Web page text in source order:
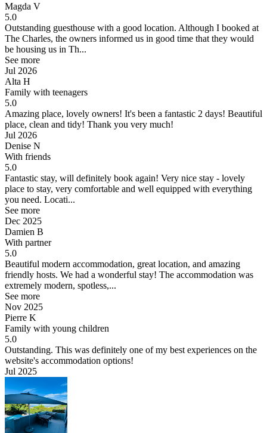
Magda V
5.0
Outstanding guesthouse with a good location. Although I booked at
The Charles, the owners informed us in good time that they would
be housing us in Th...
See more
Jul 2026
Alta H
Family with teenagers
5.0
Amazing place, lovely owners! It's been a fantastic 2 days! Beautiful
place, clean and tidy! Thank you very much!
Jul 2026
Denise N
With friends
5.0
Fantastic stay, will definitely book again! Very nice stay - lovely
place to stay, very comfortable and well equipped with everything
you need. Locati...
See more
Dec 2025
Damien B
With partner
5.0
Beautiful modern accommodation, great location, and amazing
friendly hosts. We had a wonderful stay! The accommodation was
extremely modern, spotless,...
See more
Nov 2025
Pierre K
Family with young children
5.0
Outstanding. This was definitely one of my best experiences on the
website's accommodation options!
Jul 2025